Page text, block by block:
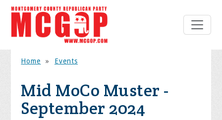
Home » Events
Mid MoCo Muster -
September 2024